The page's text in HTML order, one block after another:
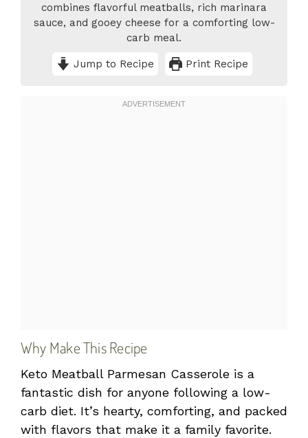
combines flavorful meatballs, rich marinara
sauce, and gooey cheese for a comforting low-
carb meal.
Jump to Recipe Print Recipe
Why Make This Recipe
Keto Meatball Parmesan Casserole is a
fantastic dish for anyone following a low-
carb diet. It’s hearty, comforting, and packed
with flavors that make it a family favorite.